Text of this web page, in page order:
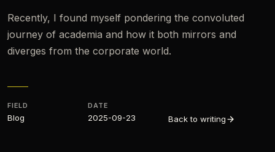
Recently, I found myself pondering the convoluted
journey of academia and how it both mirrors and
diverges from the corporate world.
FIELD
Blog
DATE
2025-09-23 Back to writing